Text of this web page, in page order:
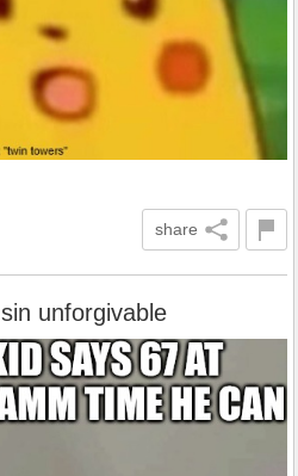
share
unforgivable